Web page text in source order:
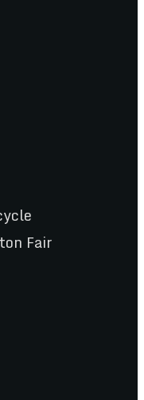
Fair